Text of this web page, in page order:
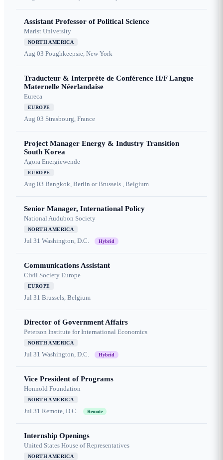
Assistant Professor of Political Science
Marist University
NORTH AMERICA
Aug 03 Poughkeepsie, New York
Traducteur & Interprète de Conférence H/F Langue
Maternelle Néerlandaise
Eureca
EUROPE
Aug 03 Strasbourg, France
Project Manager Energy & Industry Transition
South Korea
Agora Energiewende
EUROPE
Aug 03 Bangkok, Berlin or Brussels , Belgium
Senior Manager, International Policy
National Audubon Society
NORTH AMERICA
Jul 31 Washington, D.C. Hybrid
Communications Assistant
Civil Society Europe
EUROPE
Jul 31 Brussels, Belgium
Director of Government Affairs
Peterson Institute for International Economics
NORTH AMERICA
Jul 31 Washington, D.C. Hybrid
Vice President of Programs
Honnold Foundation
NORTH AMERICA
Jul 31 Remote, D.C. Remote
Internship Openings
United States House of Representatives
NORTH AMERICA